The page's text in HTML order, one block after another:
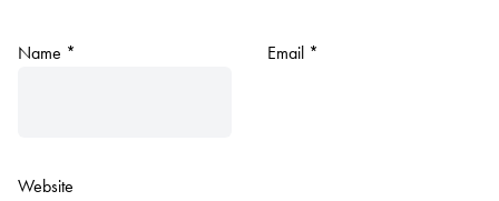
Name * Email *
Website